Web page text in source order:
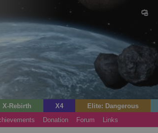
X-Rebirth X4 Elite: Dangerous
Donation Forum Links